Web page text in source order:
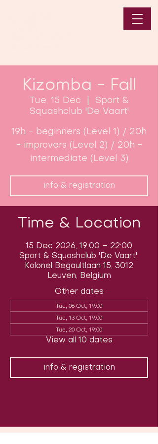
Kizomba - Fall
Tue, 15 Dec
Sport &
Squashclub 'De Vaart'
19h - beginners (Level 1) / 20h
- improvers (Level 2) / 20h -
intermediate (Level 3)
info & registration
Time & Location
15 Dec 2026, 19:00 – 22:00
Sport & Squashclub 'De Vaart',
Kolonel Begaultlaan 15, 3012
Leuven, Belgium
Other dates
Tue, 06 Oct, 19:00
Tue, 13 Oct, 19:00
Tue, 20 Oct, 19:00
View all 10 dates
info & registration